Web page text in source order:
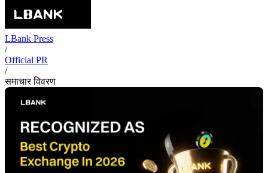
LBank Press
/
Official PR
/
समाचार विवरण